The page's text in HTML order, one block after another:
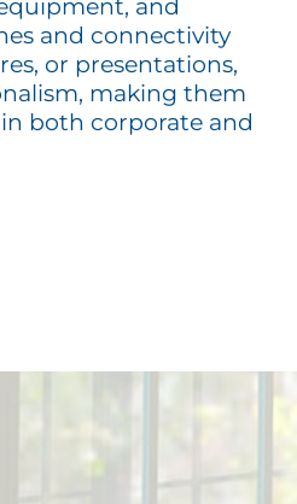
and
and connectivity
or presentations,
making them
both corporate and